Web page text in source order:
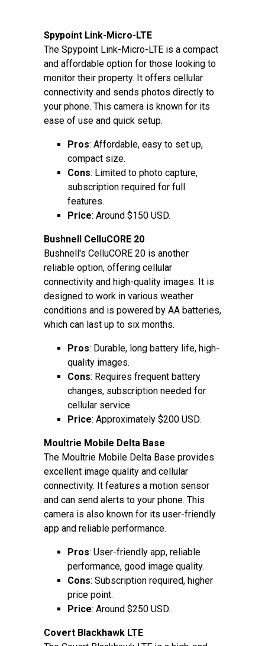
Spypoint Link-Micro-LTE
The Spypoint Link-Micro-LTE is a compact
and affordable option for those looking to
monitor their property. It offers cellular
connectivity and sends photos directly to
your phone. This camera is known for its
ease of use and quick setup.
Pros: Affordable, easy to set up,
compact size.
Cons: Limited to photo capture,
subscription required for full
features.
Price: Around $150 USD.
Bushnell CelluCORE 20
Bushnell's CelluCORE 20 is another
reliable option, offering cellular
connectivity and high-quality images. It is
designed to work in various weather
conditions and is powered by AA batteries,
which can last up to six months.
Pros: Durable, long battery life, high-
quality images.
Cons: Requires frequent battery
changes, subscription needed for
cellular service.
Price: Approximately $200 USD.
Moultrie Mobile Delta Base
The Moultrie Mobile Delta Base provides
excellent image quality and cellular
connectivity. It features a motion sensor
and can send alerts to your phone. This
camera is also known for its user-friendly
app and reliable performance.
Pros: User-friendly app, reliable
performance, good image quality.
Cons: Subscription required, higher
price point.
Price: Around $250 USD.
Covert Blackhawk LTE